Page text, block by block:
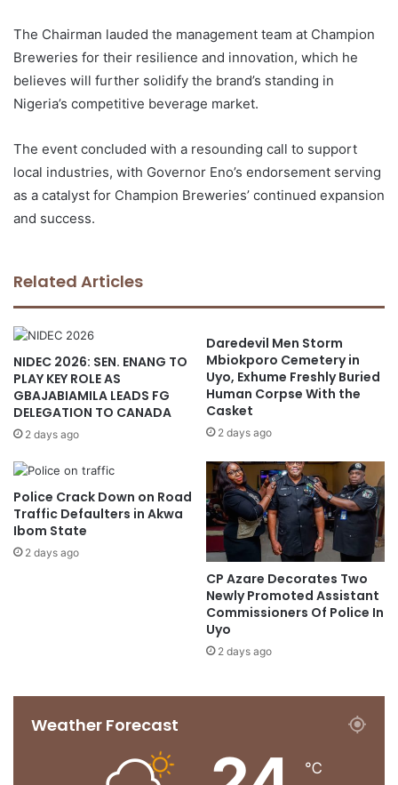
The Chairman lauded the management team at Champion
Breweries for their resilience and innovation, which he
believes will further solidify the brand’s standing in
Nigeria’s competitive beverage market.
The event concluded with a resounding call to support
local industries, with Governor Eno’s endorsement serving
as a catalyst for Champion Breweries’ continued expansion
and success.
Related Articles
NIDEC 2026: SEN. ENANG TO
PLAY KEY ROLE AS
GBAJABIAMILA LEADS FG
DELEGATION TO CANADA
2 days ago
Daredevil Men Storm
Mbiokporo Cemetery in
Uyo, Exhume Freshly Buried
Human Corpse With the
Casket
2 days ago
Police Crack Down on Road
Traffic Defaulters in Akwa
Ibom State
2 days ago
CP Azare Decorates Two
Newly Promoted Assistant
Commissioners Of Police In
Uyo
2 days ago
Weather Forecast
℃